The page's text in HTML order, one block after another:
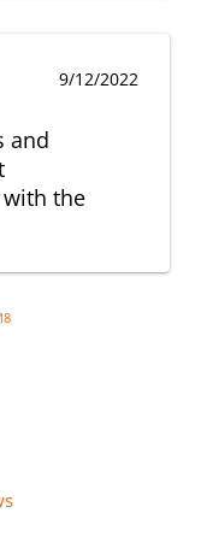
9/12/2022
and
the